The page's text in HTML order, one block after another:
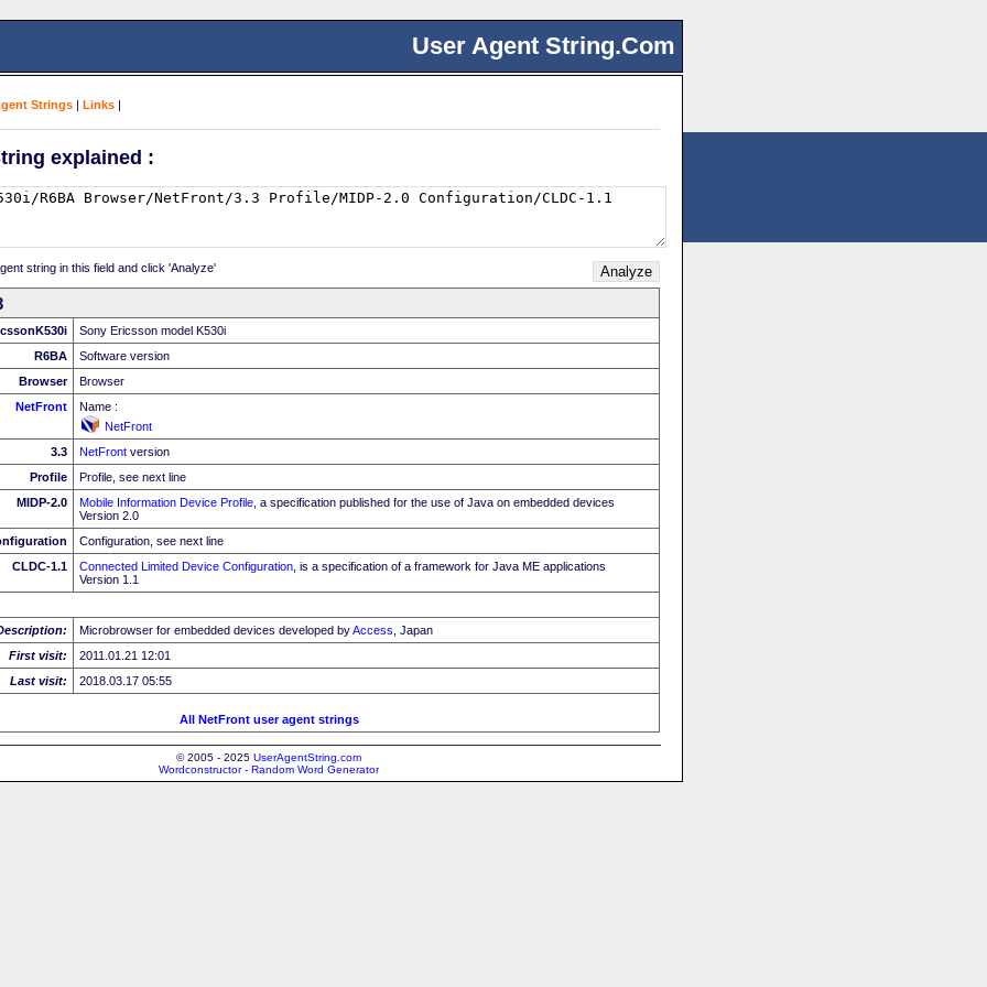
User Agent String.Com
Strings | Links |
explained :
string in this field and click 'Analyze'
Sony Ericsson model K530i
R6BA
Software version
Browser
Browser
NetFront
Name :
NetFront
3.3
NetFront version
Profile
Profile, see next line
MIDP-2.0
Mobile Information Device Profile , a specification published for the use of Java on embedded devices
Version 2.0
Configuration, see next line
CLDC-1.1
Connected Limited Device Configuration , is a specification of a framework for Java ME applications
Version 1.1
Microbrowser for embedded devices developed byAccess , Japan
First visit:
2011.01.21 12:01
Last visit:
2018.03.17 05:55
All NetFront user agent strings
© 2005 - 2025 UserAgentString.com
Wordconstructor - Random Word Generator